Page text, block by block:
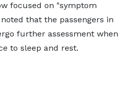
focused on "symptom
that the passengers in
further assessment when
to sleep and rest.